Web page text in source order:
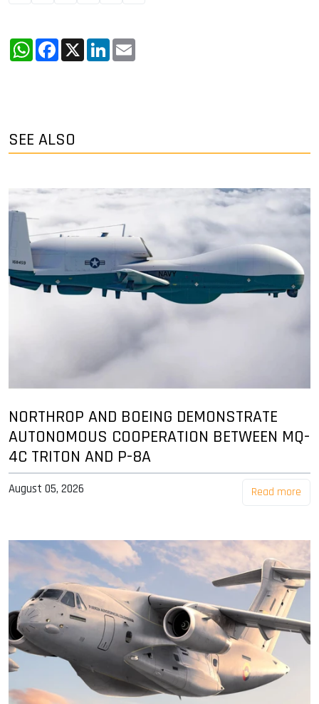
WhatsApp
Facebook
X LinkedIn
SEE ALSO
NORTHROP AND BOEING DEMONSTRATE
AUTONOMOUS COOPERATION BETWEEN MQ-
4C TRITON AND P-8A
August 05, 2026 Read more